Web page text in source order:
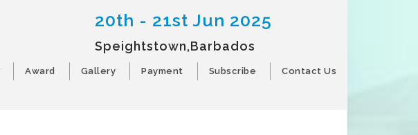
20th - 21st Jun 2025
Speightstown,Barbados
Award Gallery Payment Subscribe Contact Us